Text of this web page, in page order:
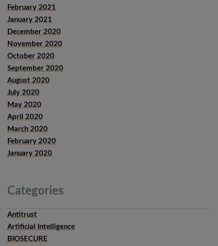
February 2021
January 2021
December 2020
November 2020
October 2020
September 2020
August 2020
July 2020
May 2020
April 2020
March 2020
February 2020
January 2020
Categories
Antitrust
Artificial Intelligence
BIOSECURE